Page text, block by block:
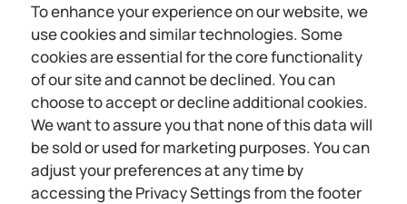
BETHEL HOME RULES & REGULATIONS
To enhance your experience on our website, we
use cookies and similar technologies. Some
cookies are essential for the core functionality
of our site and cannot be declined. You can
choose to accept or decline additional cookies.
We want to assure you that none of this data will
be sold or used for marketing purposes. You can
adjust your preferences at any time by
accessing the Privacy Settings from the footer